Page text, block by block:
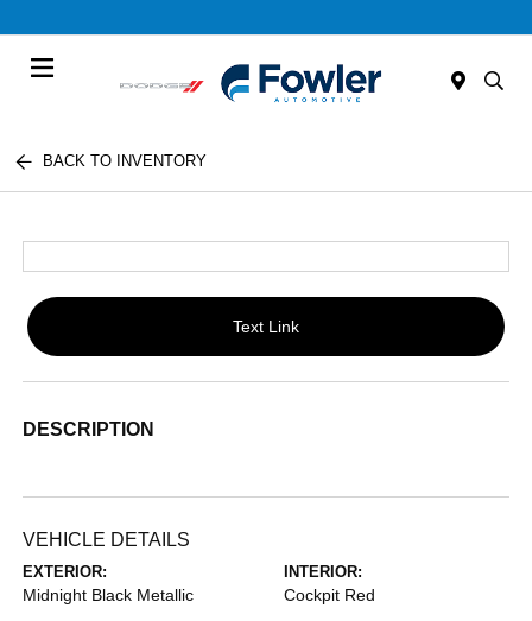
BACK TO INVENTORY
Text Link
DESCRIPTION
VEHICLE DETAILS
EXTERIOR:
Midnight Black Metallic
INTERIOR:
Cockpit Red